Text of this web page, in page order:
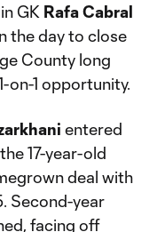
GK Rafa Cabral
the day to close
County long
on-1 opportunity.
entered
17-year-old
deal with
Second-year
facing off